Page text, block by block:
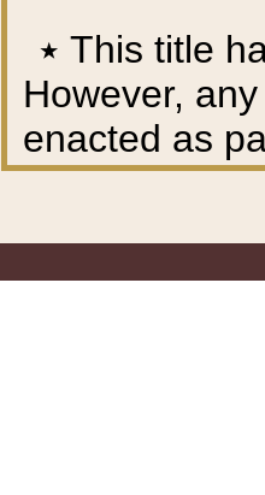
٭ This title
However,
enacted as